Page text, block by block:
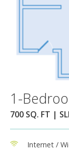
1-
700 SQ. FT |
Internet /